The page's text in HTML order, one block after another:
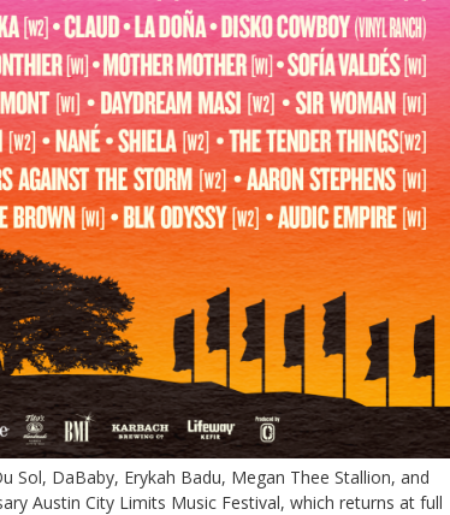
Sol, DaBaby, Erykah Badu, Megan Thee Stallion, and
Austin City Limits Music Festival, which returns at full